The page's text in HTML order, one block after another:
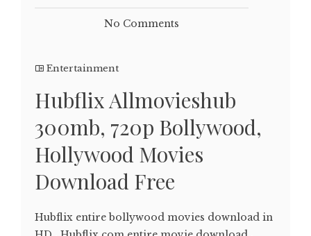
No Comments
Entertainment
Hubflix Allmovieshub
300mb, 720p Bollywood,
Hollywood Movies
Download Free
Hubflix entire bollywood movies download in